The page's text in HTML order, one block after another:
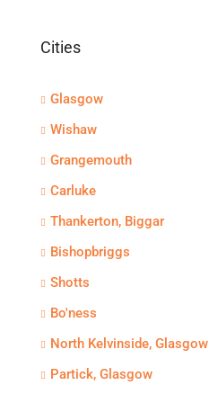
Cities
Glasgow
Wishaw
Grangemouth
Carluke
Thankerton, Biggar
Bishopbriggs
Shotts
Bo'ness
North Kelvinside, Glasgow
Partick, Glasgow